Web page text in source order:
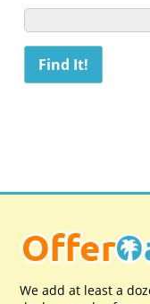
We add at least a